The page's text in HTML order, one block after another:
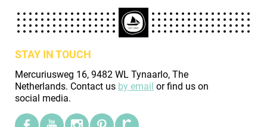
STAY IN TOUCH
Mercuriusweg 16, 9482 WL Tynaarlo, The
Netherlands. Contact us by email or find us on
social media.